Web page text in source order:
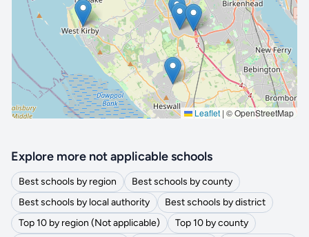
Leaflet | © OpenStreetMap
🔒 Interactive map is aProfeature. Upgrade
Explore more not applicable schools
Best schools by region
Best schools by county
Best schools by local authority
Best schools by district
Top 10 by region (Not applicable)
Top 10 by county